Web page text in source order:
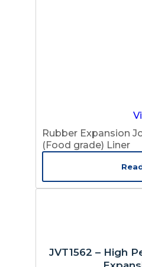
Rubber Expansion
(Food grade) Liner
JVT1562 – High